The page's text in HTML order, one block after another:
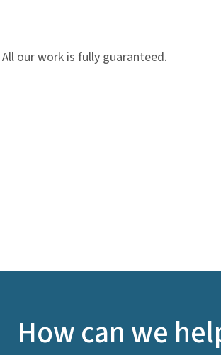
our work is fully guaranteed.
How can we